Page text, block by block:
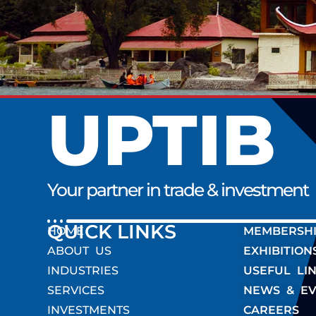
UPTIB
Your partner in trade & investment
QUICK
HOME
ABOUT US
INDUSTRIES
SERVICES
INVESTMENTS
USEFUL
NEWS &
CAREERS